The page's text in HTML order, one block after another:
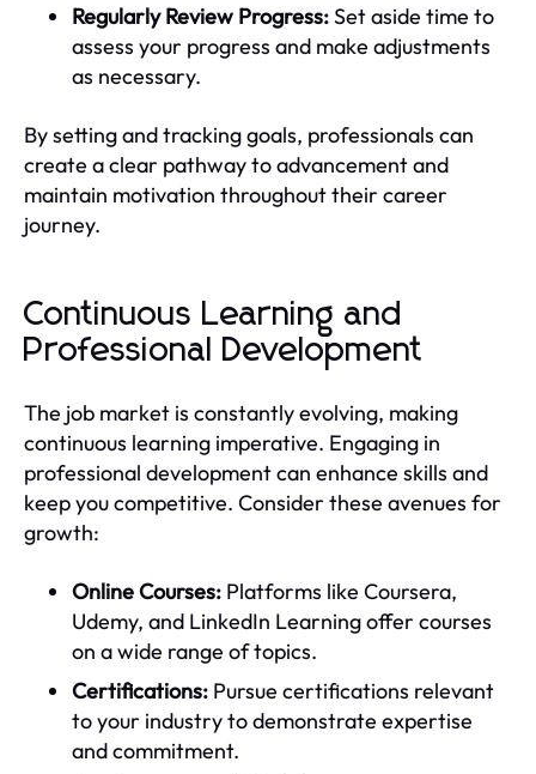
Regularly Review Progress:Set aside time to
assess your progress and make adjustments
as necessary.
By setting and tracking goals, professionals can
create a clear pathway to advancement and
maintain motivation throughout their career
journey.
Continuous Learning and
Professional Development
The job market is constantly evolving, making
continuous learning imperative. Engaging in
professional development can enhance skills and
keep you competitive. Consider these avenues for
growth:
Online Courses: Platforms like Coursera,
Udemy, and LinkedIn Learning offer courses
on a wide range of topics.
Certifications: Pursue certifications relevant
to your industry to demonstrate expertise
and commitment.